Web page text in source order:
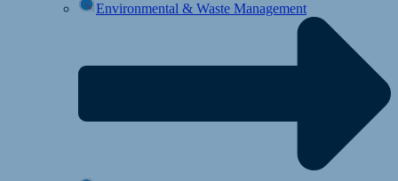
Environmental & Waste Management